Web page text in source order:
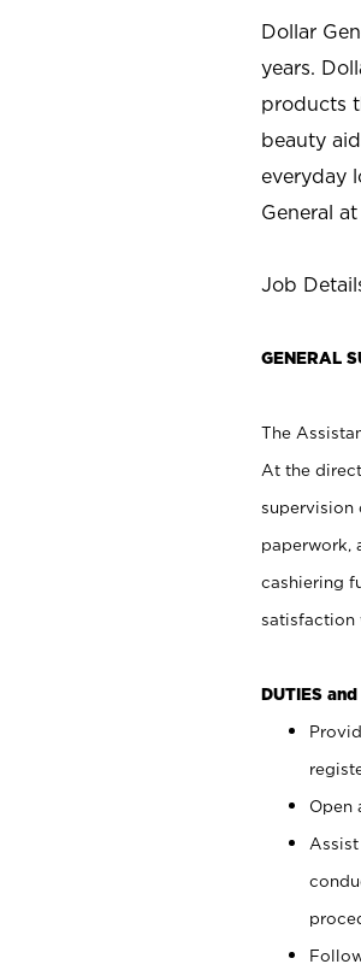
Dollar
years.
products
beauty
everyday
General at
Job
GENERAL
The
At the
supervision
paperwork,
cashiering
satisfaction
DUTIES
Open